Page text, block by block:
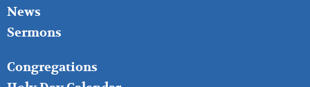
News
Sermons
FOOTER
MIDDLE
Congregations